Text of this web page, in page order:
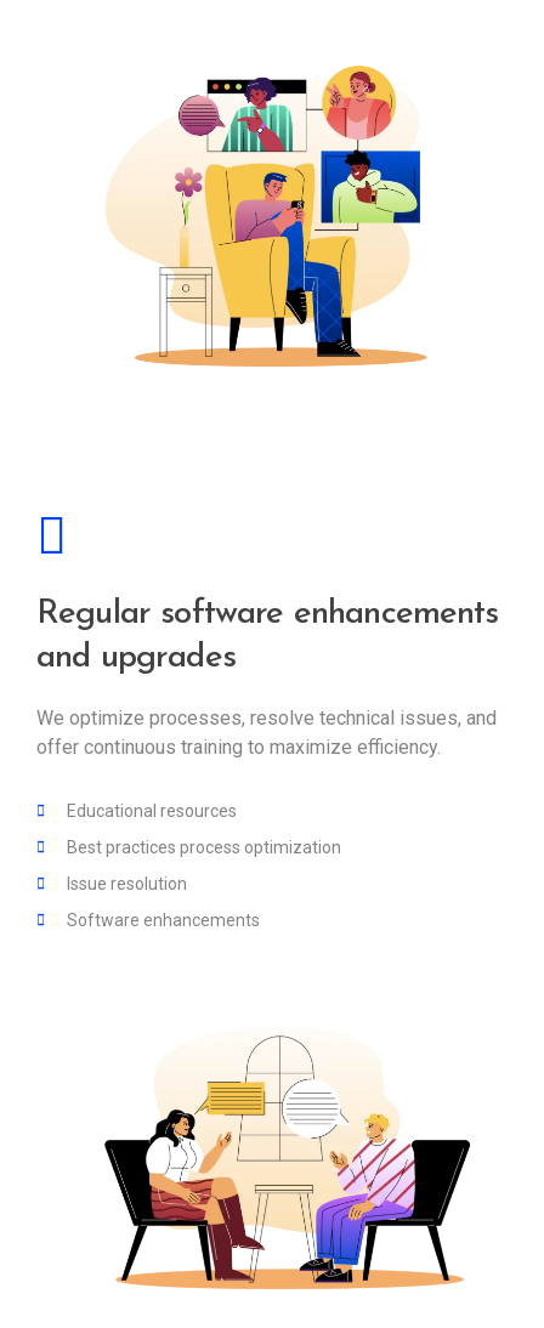
Regular software enhancements
and upgrades
We optimize processes, resolve technical issues, and
offer continuous training to maximize efficiency.
Educational resources
Best practices process optimization
Issue resolution
Software enhancements